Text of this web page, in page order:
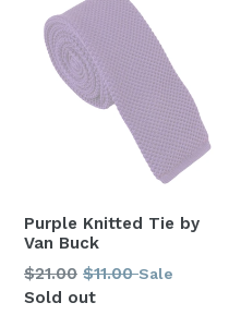
Purple Knitted Tie by
Van Buck
Regular
price
$21.00 $11.00Sale
Sold out